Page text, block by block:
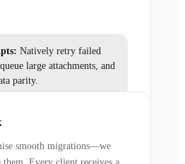
Natively retry failed
large attachments, and
parity.
smooth migrations—we